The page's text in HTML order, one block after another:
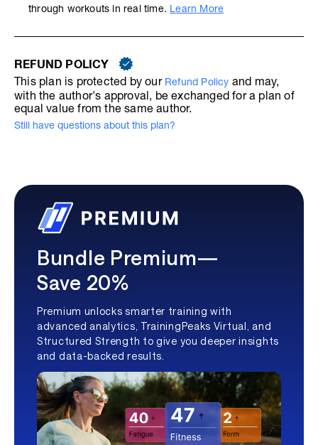
through workouts in real time. Learn More
REFUND POLICY
This plan is protected by our Refund Policy and may,
with the author's approval, be exchanged for a plan of
equal value from the same author.
Still have questions about this plan?
Bundle Premium—
Save 20%
Premium unlocks smarter training with
advanced analytics, TrainingPeaks Virtual, and
Structured Strength to give you deeper insights
and data-backed results.